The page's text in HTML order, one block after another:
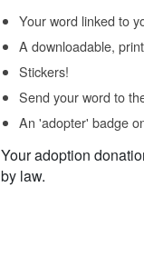
Your word linked to
A downloadable,
Stickers!
Send your word to
An 'adopter' badge
Your adoption
by law.